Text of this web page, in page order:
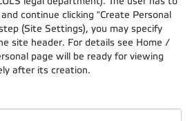
continue clicking "Create Personal
(Site Settings), you may specify
site header. For details see Home /
page will be ready for viewing
after its creation.